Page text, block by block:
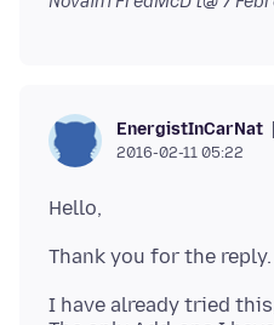
EnergistInCarNat
2016-02-11 05:22
I have already tried